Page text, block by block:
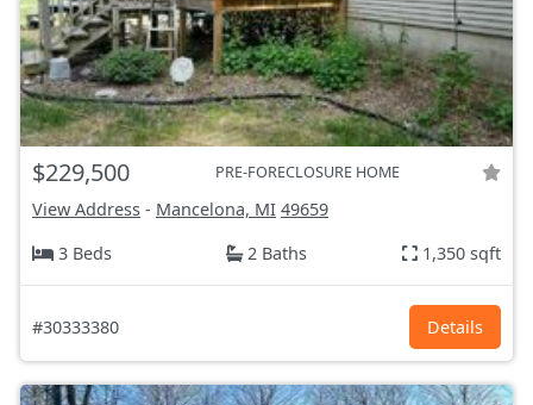
$229,500 PRE-FORECLOSURE HOME
View Address - Mancelona, MI 49659
3 Beds
2 Baths 1,350 sqft
#30333380 Details